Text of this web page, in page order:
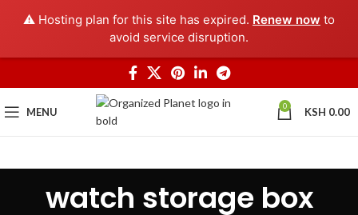
⚠️ Hosting plan for this site has expired. Renew now to
avoid service disruption.
MENU 0 KSH 0.00
watch storage box